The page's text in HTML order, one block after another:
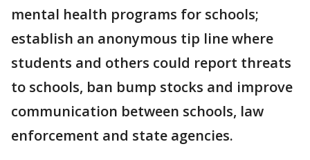
mental health programs for schools;
establish an anonymous tip line where
students and others could report threats
to schools, ban bump stocks and improve
communication between schools, law
enforcement and state agencies.